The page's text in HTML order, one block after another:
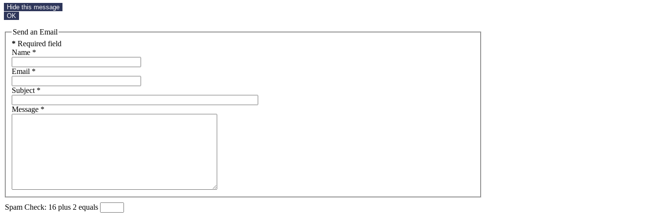
Hide this message
OK
Send an Email
* Required field
Name *
Email *
Subject *
Message *
Spam Check: 16 plus 2 equals